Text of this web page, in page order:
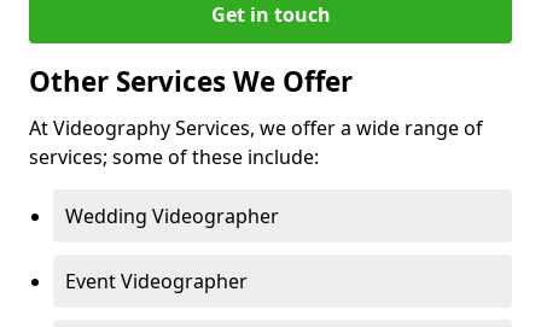
Get in touch
Other Services We Offer
At Videography Services, we offer a wide range of
services; some of these include:
Wedding Videographer
Event Videographer